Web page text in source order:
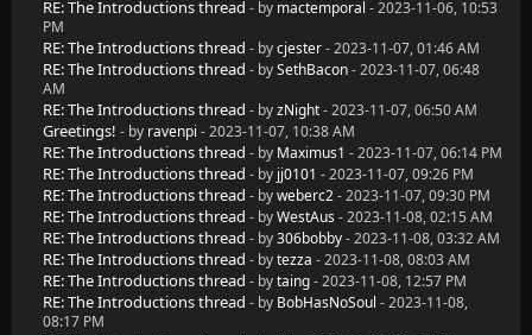
RE: The Introductions thread - by mactemporal - 2023-11-06, 10:53
PM
RE: The Introductions thread - bycjester- 2023-11-07, 01:46 AM
RE: The Introductions thread - bySethBacon- 2023-11-07, 06:48
AM
RE: The Introductions thread - byzNight- 2023-11-07, 06:50 AM
Greetings! - by ravenpi - 2023-11-07, 10:38 AM
RE: The Introductions thread - by Maximus1 - 2023-11-07, 06:14 PM
RE: The Introductions thread - by jj0101 - 2023-11-07, 09:26 PM
RE: The Introductions thread - byweberc2- 2023-11-07, 09:30 PM
RE: The Introductions thread - byWestAus - 2023-11-08, 02:15 AM
RE: The Introductions thread - by306bobby- 2023-11-08, 03:32 AM
RE: The Introductions thread - bytezza - 2023-11-08, 08:03 AM
RE: The Introductions thread - bytaing- 2023-11-08, 12:57 PM
RE: The Introductions thread - by BobHasNoSoul - 2023-11-08,
08:17 PM